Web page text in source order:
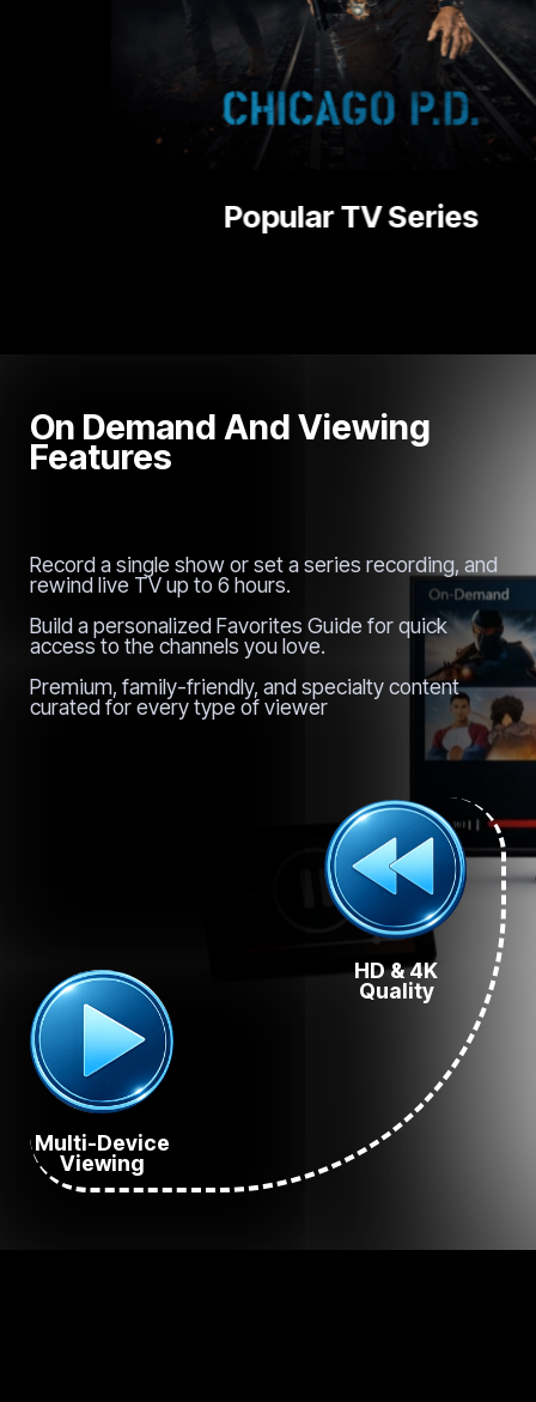
On Demand And Viewing
Features
Record a single show or set a series recording, and
rewind live TV up to 6 hours.
Build a personalized Favorites Guide for quick
access to the channels you love.
Premium, family-friendly, and specialty content
curated for every type of viewer
Multi-Device
Viewing
HD & 4K
Quality